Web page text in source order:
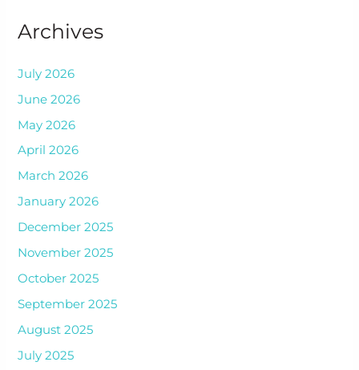
Archives
July 2026
June 2026
May 2026
April 2026
March 2026
January 2026
December 2025
November 2025
October 2025
September 2025
August 2025
July 2025